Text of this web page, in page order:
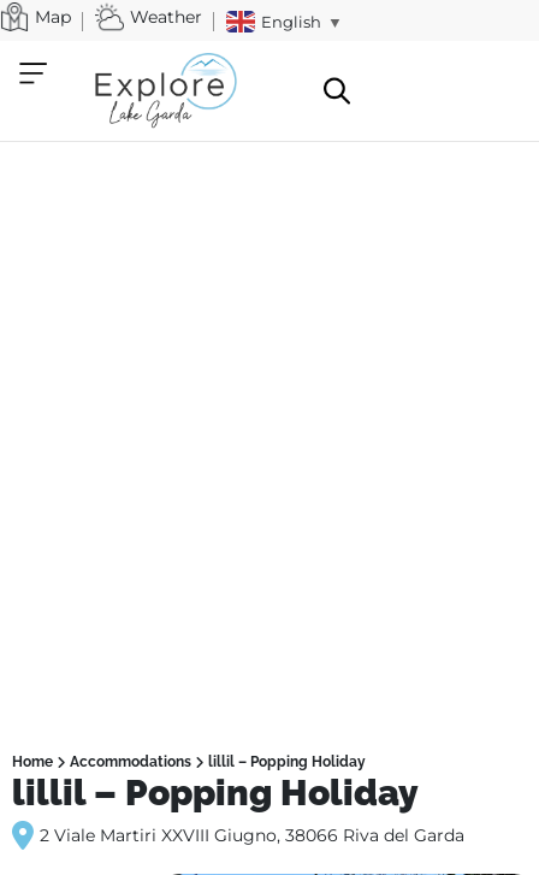
Map Weather English ▼
Home Accommodations lillil – Popping Holiday
lillil – Popping Holiday
2 Viale Martiri XXVIII Giugno, 38066 Riva del Garda